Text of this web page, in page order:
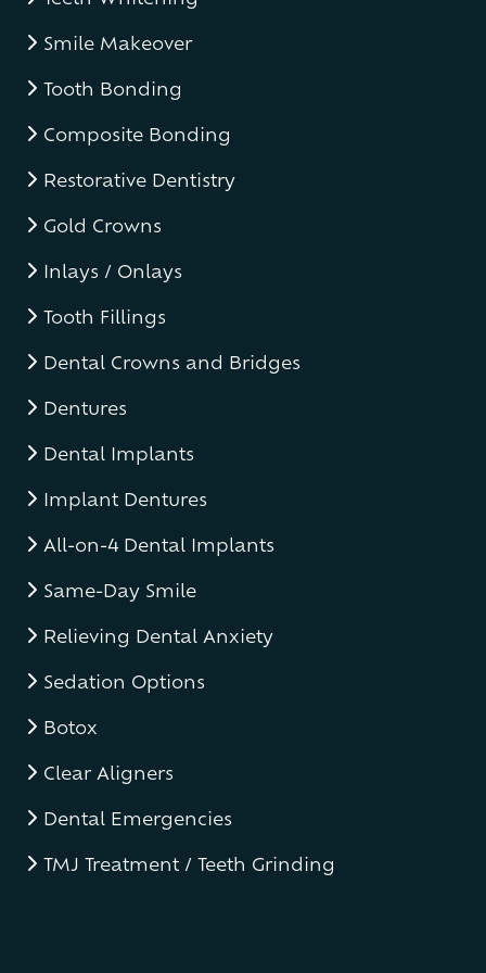
Smile Makeover
Tooth Bonding
Composite Bonding
Restorative Dentistry
Gold Crowns
Inlays / Onlays
Tooth Fillings
Dental Crowns and Bridges
Dentures
Dental Implants
Implant Dentures
All-on-4 Dental Implants
Same-Day Smile
Relieving Dental Anxiety
Sedation Options
Botox
Clear Aligners
Dental Emergencies
TMJ Treatment / Teeth Grinding